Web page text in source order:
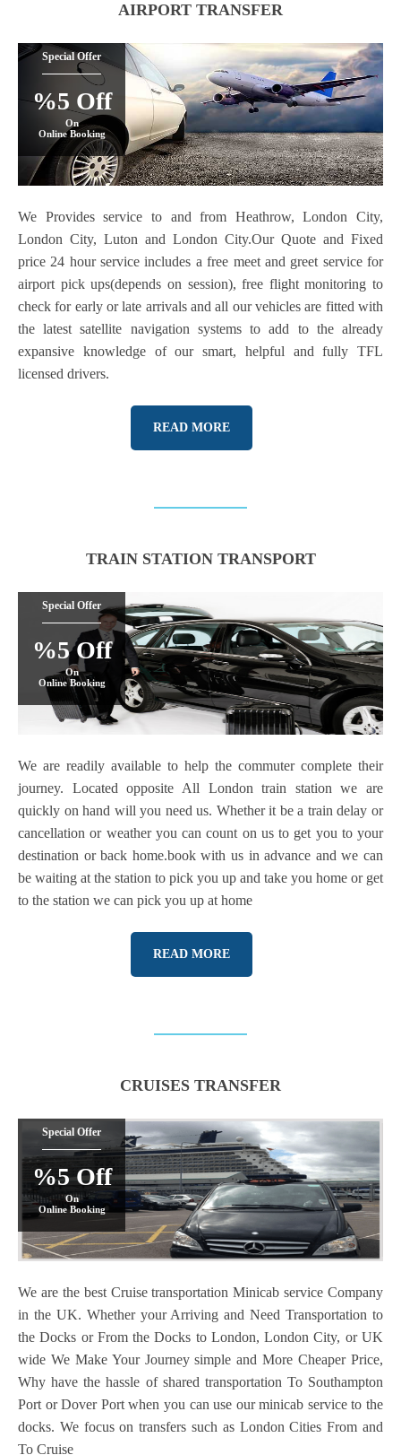
AIRPORT TRANSFER
Special Offer
%5 Off
On
Online Booking
We Provides service to and from Heathrow, London City,
London City, Luton and London City.Our Quote and Fixed
price 24 hour service includes a free meet and greet service for
airport pick ups(depends on session), free flight monitoring to
check for early or late arrivals and all our vehicles are fitted with
the latest satellite navigation systems to add to the already
expansive knowledge of our smart, helpful and fully TFL
licensed drivers.
READ MORE
TRAIN STATION TRANSPORT
Special Offer
%5 Off
On
Online Booking
We are readily available to help the commuter complete their
journey. Located opposite All London train station we are
quickly on hand will you need us. Whether it be a train delay or
cancellation or weather you can count on us to get you to your
destination or back home.book with us in advance and we can
be waiting at the station to pick you up and take you home or get
to the station we can pick you up at home
READ MORE
CRUISES TRANSFER
Special Offer
%5 Off
On
Online Booking
We are the best Cruise transportation Minicab service Company
in the UK. Whether your Arriving and Need Transportation to
the Docks or From the Docks to London, London City, or UK
wide We Make Your Journey simple and More Cheaper Price,
Why have the hassle of shared transportation To Southampton
Port or Dover Port when you can use our minicab service to the
docks. We focus on transfers such as London Cities From and
To Cruise